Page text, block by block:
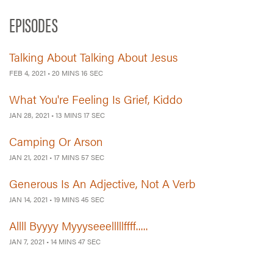
EPISODES
Talking About Talking About Jesus
FEB 4, 2021 •20 MINS 16 SEC
What You're Feeling Is Grief, Kiddo
JAN 28, 2021 •13 MINS 17 SEC
Camping Or Arson
JAN 21, 2021 •17 MINS 57 SEC
Generous Is An Adjective, Not A Verb
JAN 14, 2021 •19 MINS 45 SEC
Allll Byyyy Myyyseeelllllffff.....
JAN 7, 2021 •14 MINS 47 SEC